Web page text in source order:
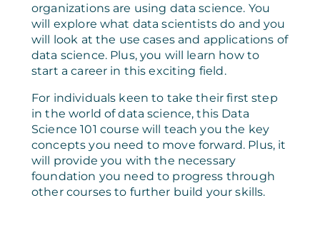
organizations are using data science. You
will explore what data scientists do and you
will look at the use cases and applications of
data science. Plus, you will learn how to
start a career in this exciting field.
For individuals keen to take their first step
in the world of data science, this Data
Science 101 course will teach you the key
concepts you need to move forward. Plus, it
will provide you with the necessary
foundation you need to progress through
other courses to further build your skills.